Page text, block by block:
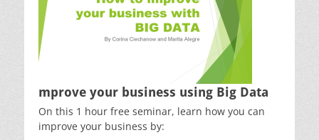
mprove your business using Big Data
On this 1 hour free seminar, learn how you can
improve your business by: